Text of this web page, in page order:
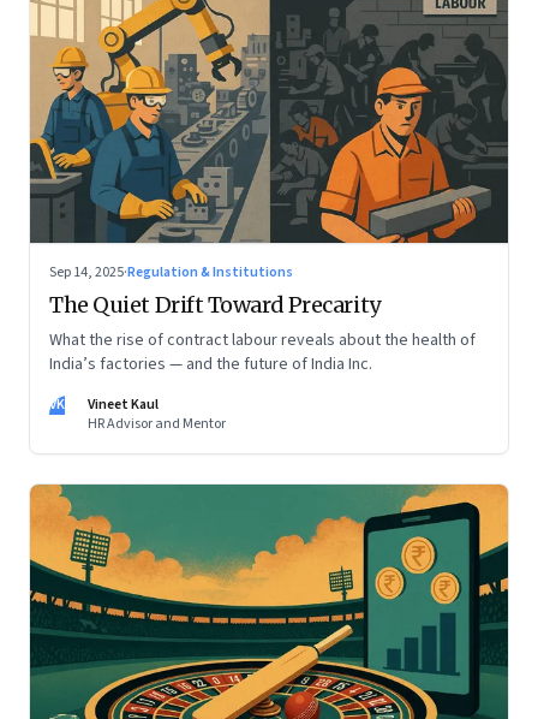
Sep 14, 2025·Regulation & Institutions
The Quiet Drift Toward Precarity
What the rise of contract labour reveals about the health of
India’s factories — and the future of India Inc.
VK
Vineet Kaul
HR Advisor and Mentor